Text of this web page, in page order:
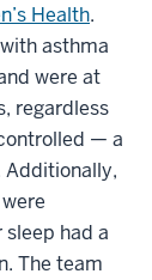
Health.
asthma
were at
regardless
— a
Additionally,
had a
The team